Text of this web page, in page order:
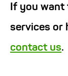
If you want
services or
contact us.